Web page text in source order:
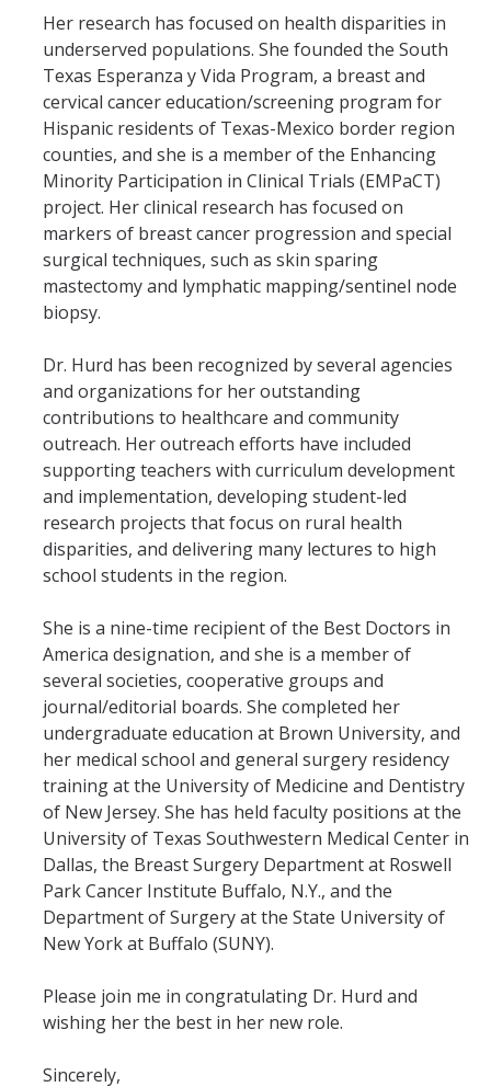
Events Calendar
Athletics
For Journalists
DIRECTORY APPLY GIVE
Her research has focused on health disparities in
underserved populations. She founded the South
Texas Esperanza y Vida Program, a breast and
cervical cancer education/screening program for
Hispanic residents of Texas-Mexico border region
counties, and she is a member of the Enhancing
Minority Participation in Clinical Trials (EMPaCT)
project. Her clinical research has focused on
markers of breast cancer progression and special
surgical techniques, such as skin sparing
mastectomy and lymphatic mapping/sentinel node
biopsy.
Dr. Hurd has been recognized by several agencies
and organizations for her outstanding
contributions to healthcare and community
outreach. Her outreach efforts have included
supporting teachers with curriculum development
and implementation, developing student-led
research projects that focus on rural health
disparities, and delivering many lectures to high
school students in the region.
She is a nine-time recipient of the Best Doctors in
America designation, and she is a member of
several societies, cooperative groups and
journal/editorial boards. She completed her
undergraduate education at Brown University, and
her medical school and general surgery residency
training at the University of Medicine and Dentistry
of New Jersey. She has held faculty positions at the
University of Texas Southwestern Medical Center in
Dallas, the Breast Surgery Department at Roswell
Park Cancer Institute Buffalo, N.Y., and the
Department of Surgery at the State University of
New York at Buffalo (SUNY).
Please join me in congratulating Dr. Hurd and
wishing her the best in her new role.
Sincerely,